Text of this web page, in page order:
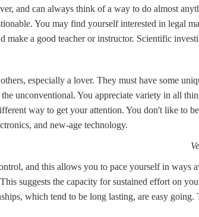
and can always think of a way to do almost
You may find yourself interested in legal
make a good teacher or instructor. Scientific
especially a lover. They must have some
unconventional. You appreciate variety in all
way to get your attention. You don't like to
and new-age technology.
and this allows you to pace yourself in ways
suggests the capacity for sustained effort on
which tend to be long lasting, are easy going.